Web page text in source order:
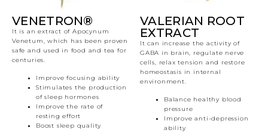
VENETRON®
It is an extract of Apocynum
Venetum, which has been proven
safe and used in food and tea for
centuries.
Improve focusing ability
Stimulates the production
of sleep hormones
Improve the rate of
resting effort
Boost sleep quality
VALERIAN ROOT
EXTRACT
It can increase the activity of
GABA in brain, regulate nerve
cells, relax tension and restore
homeostasis in internal
environment.
Balance healthy blood
pressure
Improve anti-depression
ability